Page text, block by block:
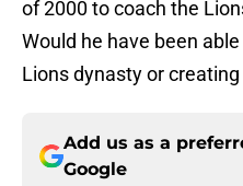
of 2000 to coach the
Would he have been
Lions dynasty or creating
Add us as a
Google